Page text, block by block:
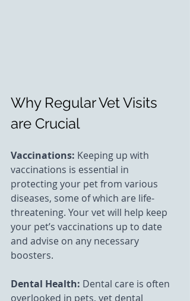
Why Regular Vet Visits
are Crucial
Vaccinations: Keeping up with
vaccinations is essential in
protecting your pet from various
diseases, some of which are life-
threatening. Your vet will help keep
your pet’s vaccinations up to date
and advise on any necessary
boosters.
Dental Health: Dental care is often
overlooked in pets, yet dental